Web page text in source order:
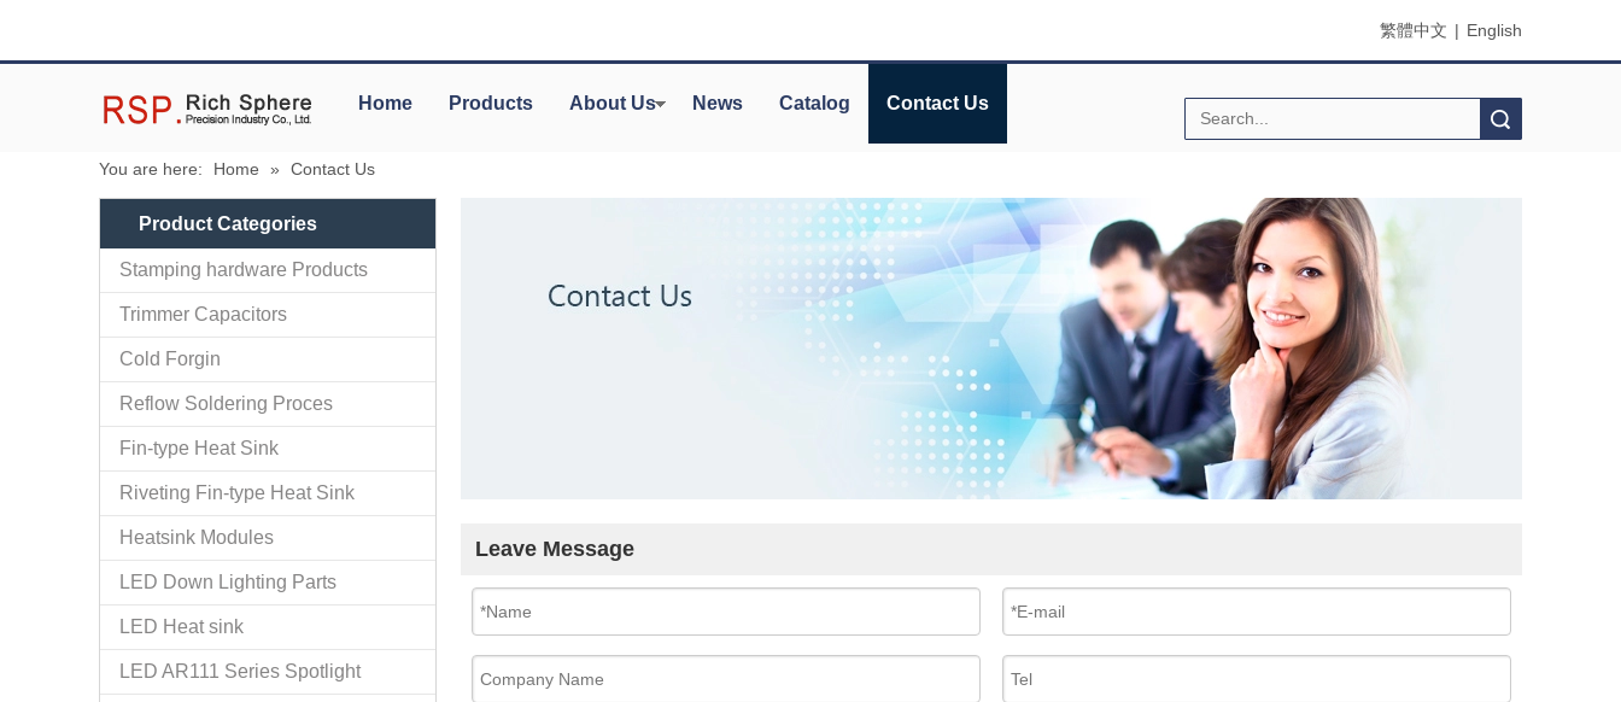
繁體中文 | English
Home Products About Us News Catalog Contact Us
You are here: Home » Contact Us
Product Categories
Stamping hardware Products
Trimmer Capacitors
Cold Forgin
Reflow Soldering Proces
Fin-type Heat Sink
Riveting Fin-type Heat Sink
Heatsink Modules
LED Down Lighting Parts
LED Heat sink
LED AR111 Series Spotlight
Leave Message